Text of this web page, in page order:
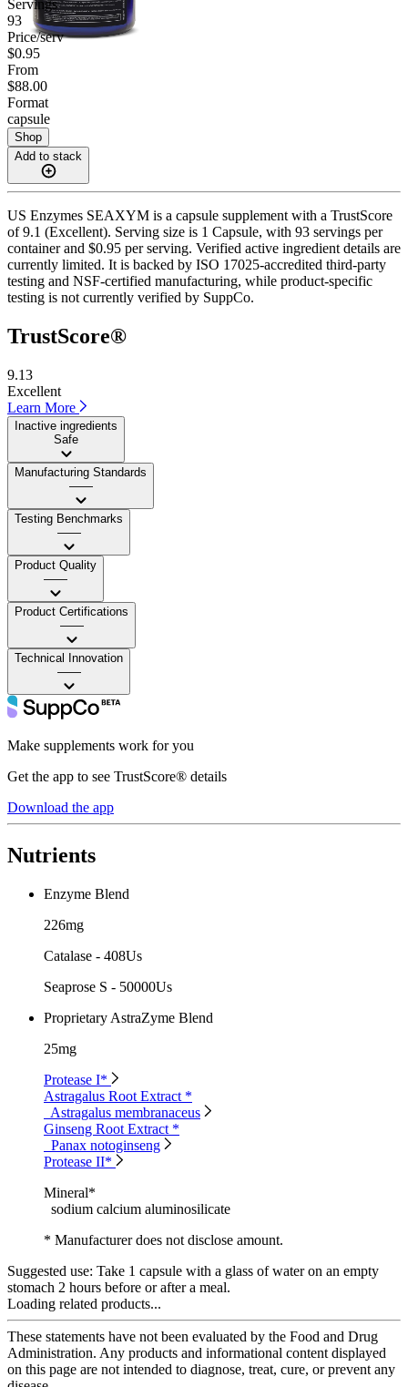
Servings
93
Price/serv
$0.95
From
$88.00
Format
capsule
Shop
Add to stack
US Enzymes SEAXYM is a capsule supplement with a TrustScore
of 9.1 (Excellent). Serving size is 1 Capsule, with 93 servings per
container and $0.95 per serving. Verified active ingredient details are
currently limited. It is backed by ISO 17025-accredited third-party
testing and NSF-certified manufacturing, while product-specific
testing is not currently verified by SuppCo.
TrustScore®
9.13
Excellent
Learn More
Inactive ingredients
Safe
Manufacturing Standards
——
Testing Benchmarks
——
Product Quality
——
Product Certifications
——
Technical Innovation
——
Make supplements work for you
Get the app to see TrustScore® details
Download the app
Nutrients
Enzyme Blend
226mg
Catalase - 408Us
Seaprose S - 50000Us
Proprietary AstraZyme Blend
25mg
Protease I*
Astragalus Root Extract *
Astragalus membranaceus
Ginseng Root Extract *
Panax notoginseng
Protease II*
Mineral*
sodium calcium aluminosilicate
* Manufacturer does not disclose amount.
Suggested use: Take 1 capsule with a glass of water on an empty
stomach 2 hours before or after a meal.
Loading related products...
These statements have not been evaluated by the Food and Drug
Administration. Any products and informational content displayed
on this page are not intended to diagnose, treat, cure, or prevent any